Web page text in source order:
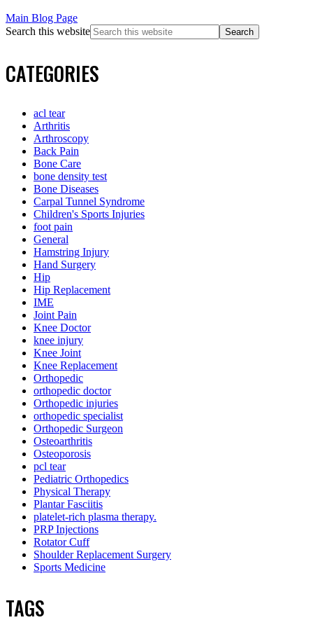
Main Blog Page
Search this website
CATEGORIES
acl tear
Arthritis
Arthroscopy
Back Pain
Bone Care
bone density test
Bone Diseases
Carpal Tunnel Syndrome
Children's Sports Injuries
foot pain
General
Hamstring Injury
Hand Surgery
Hip
Hip Replacement
IME
Joint Pain
Knee Doctor
knee injury
Knee Joint
Knee Replacement
Orthopedic
orthopedic doctor
Orthopedic injuries
orthopedic specialist
Orthopedic Surgeon
Osteoarthritis
Osteoporosis
pcl tear
Pediatric Orthopedics
Physical Therapy
Plantar Fasciitis
platelet-rich plasma therapy.
PRP Injections
Rotator Cuff
Shoulder Replacement Surgery
Sports Medicine
TAGS